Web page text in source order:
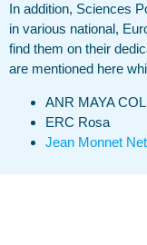
In addition, Sciences
in various national,
find them on their
are mentioned here
ANR MAYA
ERC Rosa
Jean Monnet